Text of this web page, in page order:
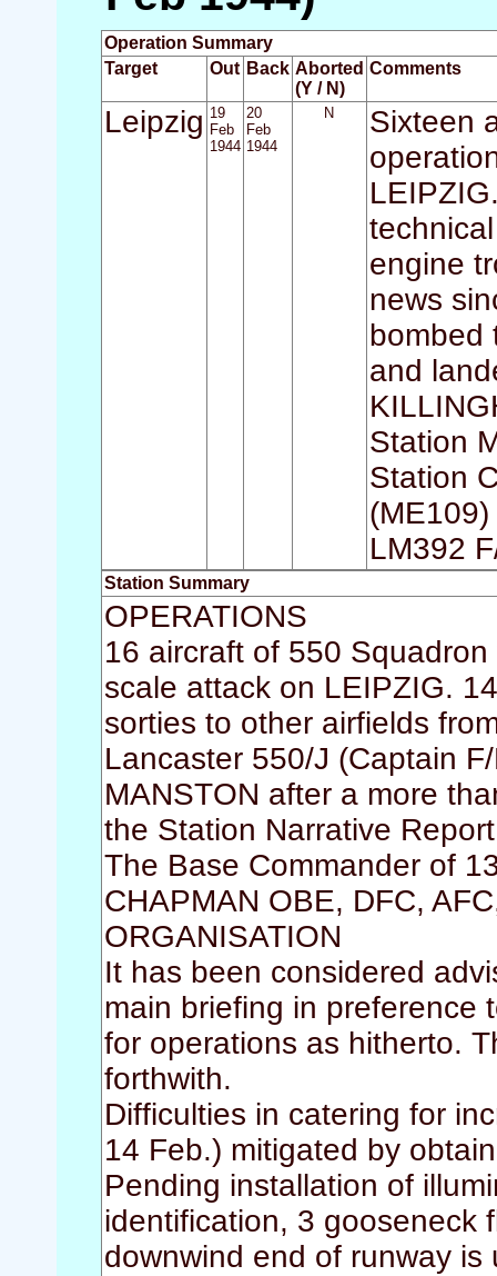
Operation Summary
Target
Out Back Aborted
(Y / N)
Comments
Leipzig 19
Feb
1944
20
Feb
1944
N
Sixteen
engine
news
bombed
and
Station
Station
LM392
Station Summary
OPERATIONS
16 aircraft of 550
scale attack on LEIPZIG.
sorties to other airfields
Lancaster 550/J (Captain
MANSTON after a more
the Station Narrative
The Base Commander of
CHAPMAN OBE, DFC,
ORGANISATION
It has been considered
main briefing in preference
for operations as hitherto.
forthwith.
Difficulties in catering for
14 Feb.) mitigated by
Pending installation of
identification, 3 gooseneck
downwind end of runway